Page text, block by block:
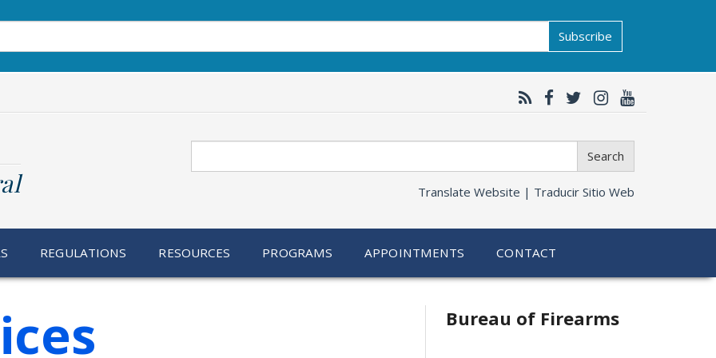
Subscribe
Search
Translate Website | Traducir Sitio Web
REGULATIONS RESOURCES PROGRAMS APPOINTMENTS CONTACT
Bureau of Firearms